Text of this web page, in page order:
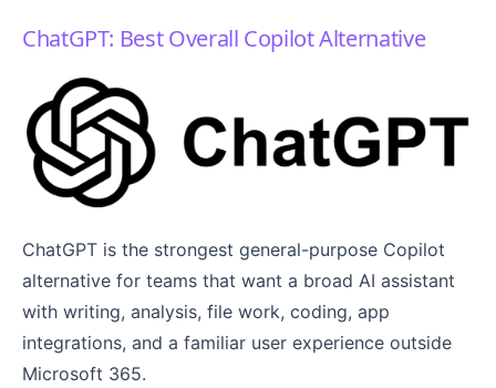
ChatGPT: Best Overall Copilot Alternative
ChatGPT is the strongest general-purpose Copilot
alternative for teams that want a broad AI assistant
with writing, analysis, file work, coding, app
integrations, and a familiar user experience outside
Microsoft 365.